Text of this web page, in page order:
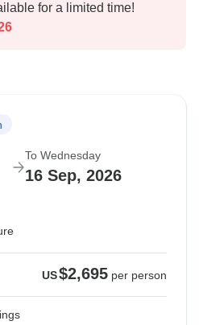
for a limited time!
To Wednesday
16 Sep, 2026
US$2,695 per person